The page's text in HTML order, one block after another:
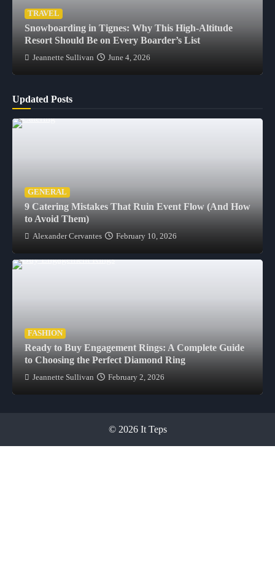
TRAVEL
Snowboarding in Tignes: Why This High-Altitude
Resort Should Be on Every Boarder’s List
Jeannette Sullivan June 4, 2026
Updated Posts
GENERAL
9 Catering Mistakes That Ruin Event Flow (And How
to Avoid Them)
Alexander Cervantes February 10, 2026
FASHION
Ready to Buy Engagement Rings: A Complete Guide
to Choosing the Perfect Diamond Ring
Jeannette Sullivan February 2, 2026
© 2026 It Teps